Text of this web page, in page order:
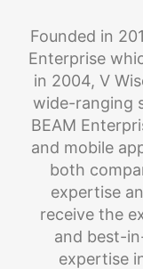
Founded in
Enterprise
in 2004, V
wide-ranging
BEAM
and mobile
both
expertise
receive the
and best-
expertise